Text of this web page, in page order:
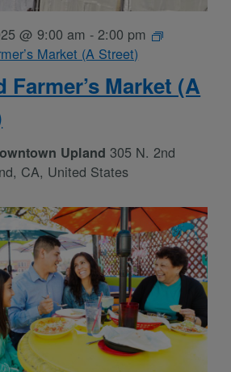
Farmer’s Market (A
@ 9:00 am -2:00 pm
Market (A Street)
Upland305 N. 2nd
CA, United States